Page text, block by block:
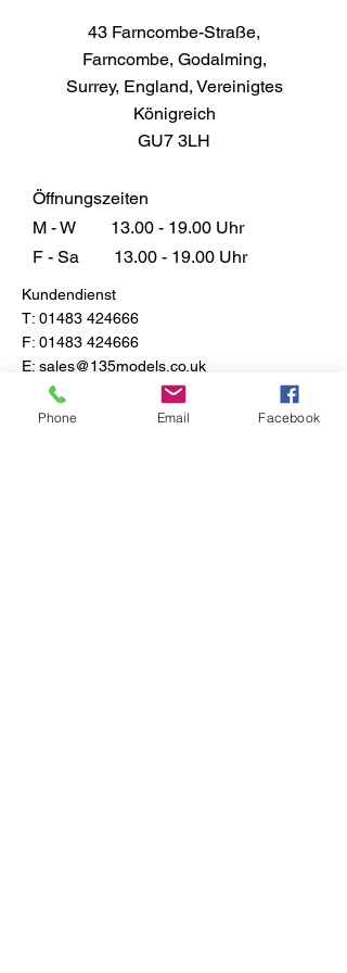
43 Farncombe-Straße,
Farncombe, Godalming,
Surrey, England, Vereinigtes
Königreich
GU7 3LH
Öffnungszeiten
M - W
13.00 - 19.00 Uhr
F - Sa
13.00 - 19.00 Uhr
Kundendienst
T: 01483 424666
F: 01483 424666
E: sales@135models.co.uk
Versand & Rücksendungen
Phone Email Facebook